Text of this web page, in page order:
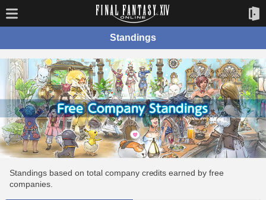
Standings
Standings based on total company credits earned by free
companies.